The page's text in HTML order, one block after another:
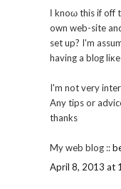
Ӏ knoω this if off
own web-site
set up? I'm
having a blоg
I'm not very
Any tips or
thanks
My web blog ::
April 8, 2013 at